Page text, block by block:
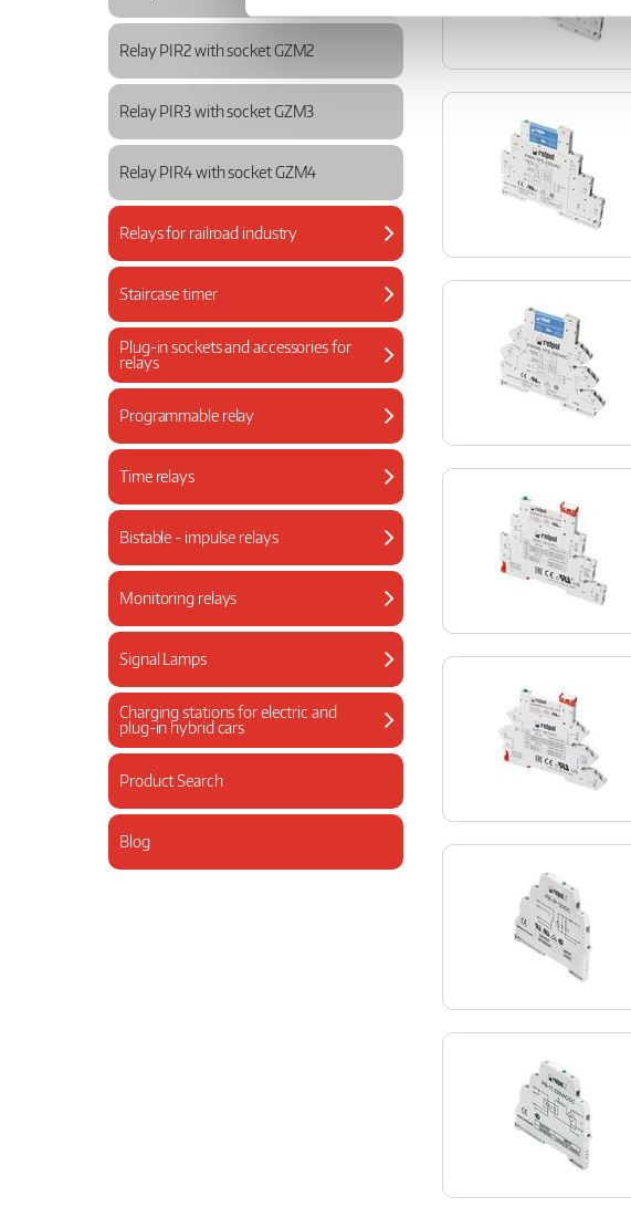
Relay PIR2 with socket GZM2
Relay PIR3 with socket GZM3
Relay PIR4 with socket GZM4
Relays for railroad industry
Staircase timer
Plug-in sockets and accessories for
relays
Programmable relay
Time relays
Bistable - impulse relays
Monitoring relays
Signal Lamps
Charging stations for electric and
plug-in hybrid cars
Product Search
Blog